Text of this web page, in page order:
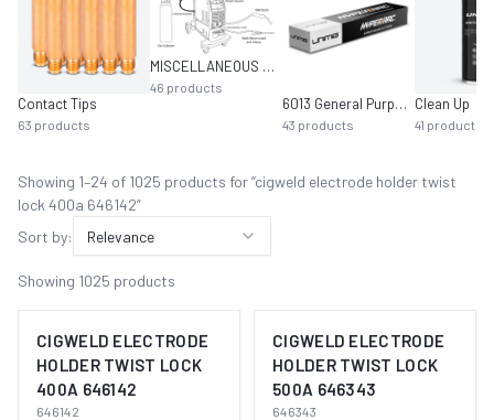
Contact Tips
63 products
MISCELLANEOUS MIG EQUIPMENT
46 products
6013 General Purpose
43 products
Clean Up
41 products
Showing 1–24 of 1025 products for “cigweld electrode holder twist
lock 400a 646142”
Sort by:
Relevance
Showing 1025 products
CIGWELD ELECTRODE
HOLDER TWIST LOCK
400A 646142
646142
CIGWELD ELECTRODE
HOLDER TWIST LOCK
500A 646343
646343